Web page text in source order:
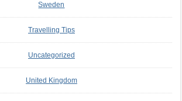
Sweden
Travelling Tips
Uncategorized
United Kingdom